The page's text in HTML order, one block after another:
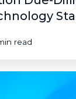
read